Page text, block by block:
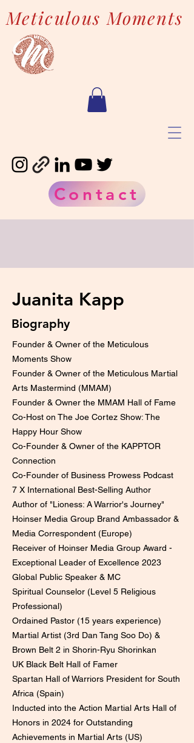
Meticulous Moments
Contact
Juanita Kapp
Biography
Founder & Owner of the Meticulous
Moments Show
Founder & Owner of the Meticulous Martial
Arts Mastermind (MMAM)
Founder & Owner the MMAM Hall of Fame
Co-Host on The Joe Cortez Show: The
Happy Hour Show
Co-Founder & Owner of the KAPPTOR
Connection
Co-Founder of Business Prowess Podcast
7 X International Best-Selling Author
Author of "Lioness: A Warrior's Journey"
Hoinser Media Group Brand Ambassador &
Media Correspondent (Europe)
Receiver of Hoinser Media Group Award -
Exceptional Leader of Excellence 2023
Global Public Speaker & MC
Spiritual Counselor (Level 5 Religious
Professional)
Ordained Pastor (15 years experience)
Martial Artist (3rd Dan Tang Soo Do) &
Brown Belt 2 in Shorin-Ryu Shorinkan
UK Black Belt Hall of Famer
Spartan Hall of Warriors President for South
Africa (Spain)
Inducted into the Action Martial Arts Hall of
Honors in 2024 for Outstanding
Achievements in Martial Arts (US)